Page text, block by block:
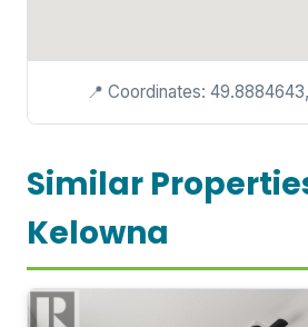
📍 Coordinates:
Similar
Kelowna